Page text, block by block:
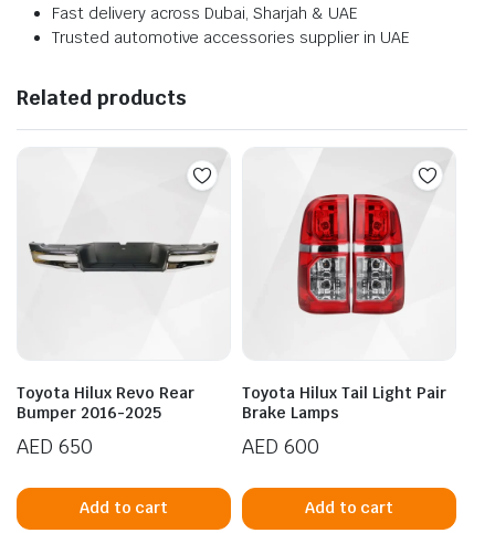
Fast delivery across Dubai, Sharjah & UAE
Trusted automotive accessories supplier in UAE
Related products
Toyota Hilux Revo Rear
Bumper 2016-2025
AED 650
Add to cart
Toyota Hilux Tail Light Pair
Brake Lamps
AED 600
Add to cart